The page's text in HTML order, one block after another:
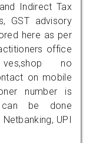
Indirect Tax
GST advisory
here as per
office
no
on mobile
number is
can be done
UPI